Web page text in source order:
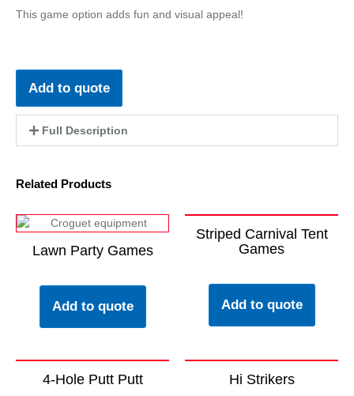
This game option adds fun and visual appeal!
Add to quote
Full Description
Related Products
Lawn Party Games
Add to quote
Striped Carnival Tent
Games
Add to quote
4-Hole Putt Putt Hi Strikers